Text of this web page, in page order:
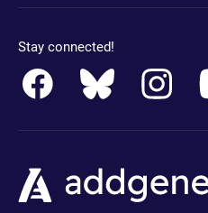
Stay connected!